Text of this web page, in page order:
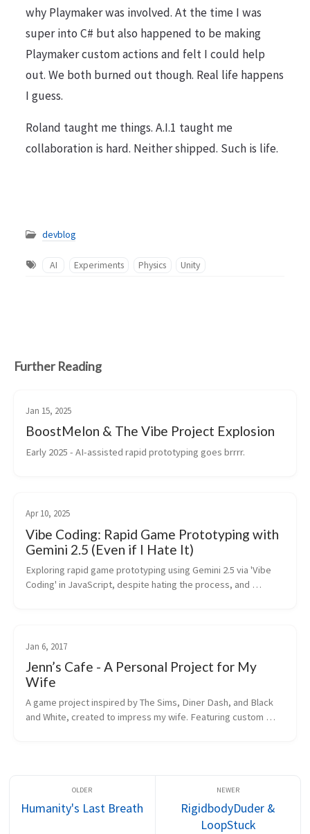
why Playmaker was involved. At the time I was
super into C# but also happened to be making
Playmaker custom actions and felt I could help
out. We both burned out though. Real life happens
I guess.
Roland taught me things. A.I.1 taught me
collaboration is hard. Neither shipped. Such is life.
devblog
AI Experiments Physics Unity
Further Reading
Jan 15, 2025
BoostMelon & The Vibe Project Explosion
Early 2025 - AI-assisted rapid prototyping goes brrrr.
Apr 10, 2025
Vibe Coding: Rapid Game Prototyping with
Gemini 2.5 (Even if I Hate It)
Exploring rapid game prototyping using Gemini 2.5 via 'Vibe
Coding' in JavaScript, despite hating the process, and
Jan 6, 2017
Jenn’s Cafe - A Personal Project for My
Wife
A game project inspired by The Sims, Diner Dash, and Black
and White, created to impress my wife. Featuring custom
Humanity's Last Breath
RigidbodyDuder &
LoopStuck